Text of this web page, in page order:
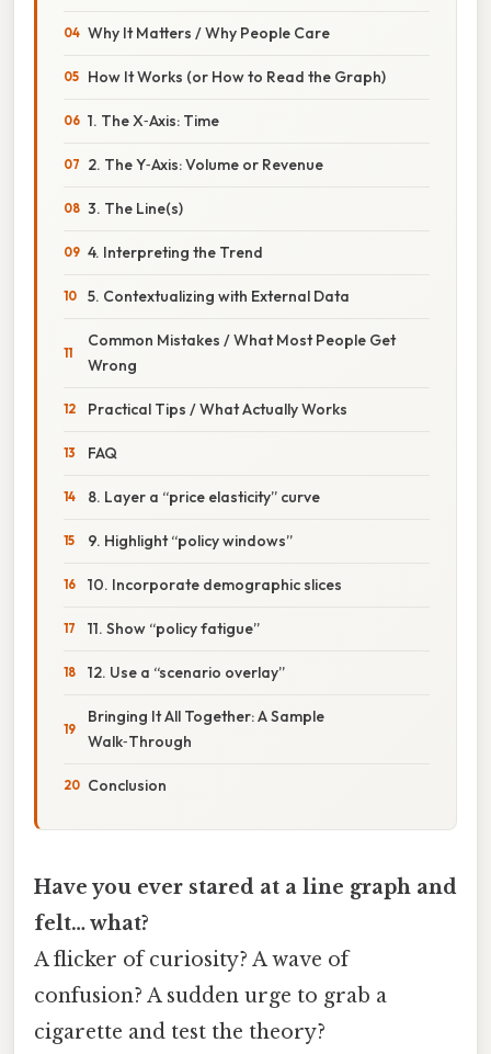
Why It Matters / Why People Care
How It Works (or How to Read the Graph)
1. The X‑Axis: Time
2. The Y‑Axis: Volume or Revenue
3. The Line(s)
4. Interpreting the Trend
5. Contextualizing with External Data
Common Mistakes / What Most People Get
Wrong
Practical Tips / What Actually Works
FAQ
8. Layer a “price elasticity” curve
9. Highlight “policy windows”
10. Incorporate demographic slices
11. Show “policy fatigue”
12. Use a “scenario overlay”
Bringing It All Together: A Sample
Walk‑Through
Conclusion
Have you ever stared at a line graph and
felt… what?
A flicker of curiosity? A wave of
confusion? A sudden urge to grab a
cigarette and test the theory?